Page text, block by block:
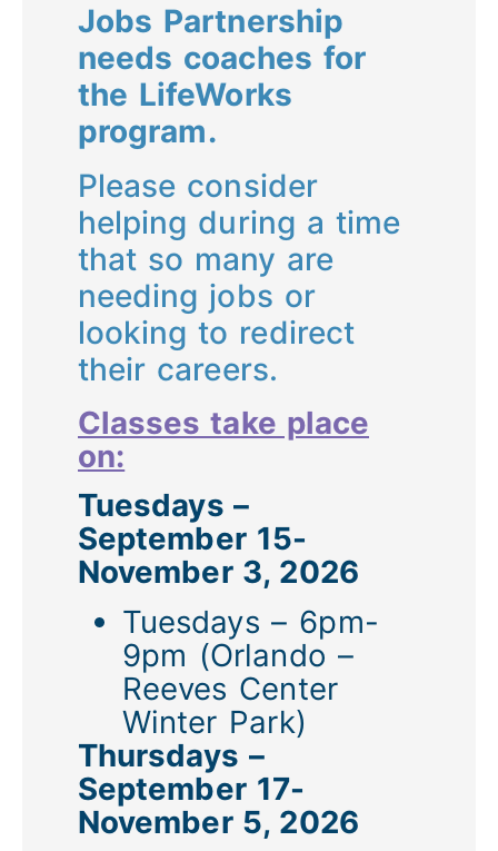
Jobs Partnership
needs coaches for
the LifeWorks
program.
Please consider
helping during a time
that so many are
needing jobs or
looking to redirect
their careers.
Classes take place
on:
Tuesdays –
September 15-
November 3, 2026
Tuesdays – 6pm-
9pm (Orlando –
Reeves Center
Winter Park)
Thursdays –
September 17-
November 5, 2026